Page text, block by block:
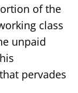
of the
class
unpaid
pervades